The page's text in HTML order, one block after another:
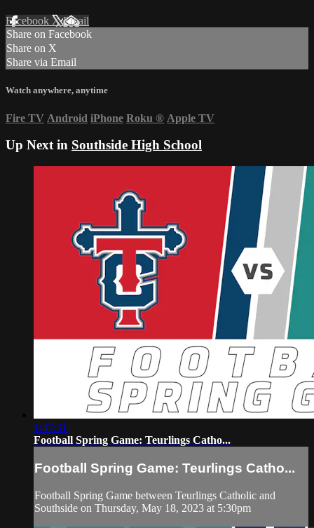
Facebook XEmail
Share on Facebook
Share on X
Share via Email
Watch anywhere, anytime
Fire TV Android iPhone Roku ® Apple TV
Up Next in Southside High School
1:47:31
Football Spring Game: Teurlings Catho...
Football Spring Game: Teurlings Catho...
Football Spring Game between Teurlings Catholic and
Southside on Thursday, May 18, 2023 at 5:30pm